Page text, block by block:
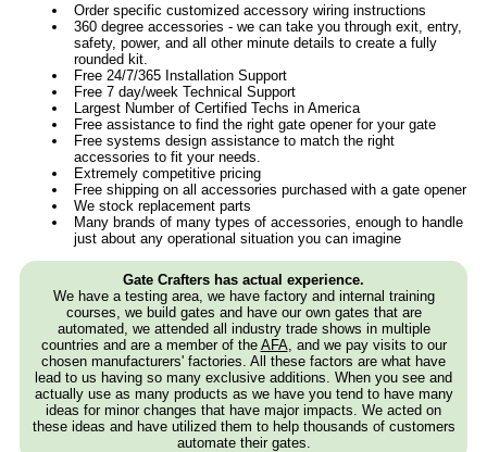
Order specific customized accessory wiring instructions
360 degree accessories - we can take you through exit, entry,
safety, power, and all other minute details to create a fully
rounded kit.
Free 24/7/365 Installation Support
Free 7 day/week Technical Support
Largest Number of Certified Techs in America
Free assistance to find the right gate opener for your gate
Free systems design assistance to match the right
accessories to fit your needs.
Extremely competitive pricing
Free shipping on all accessories purchased with a gate opener
We stock replacement parts
Many brands of many types of accessories, enough to handle
just about any operational situation you can imagine
Gate Crafters has actual experience.
We have a testing area, we have factory and internal training
courses, we build gates and have our own gates that are
automated, we attended all industry trade shows in multiple
countries and are a member of the AFA, and we pay visits to our
chosen manufacturers' factories. All these factors are what have
lead to us having so many exclusive additions. When you see and
actually use as many products as we have you tend to have many
ideas for minor changes that have major impacts. We acted on
these ideas and have utilized them to help thousands of customers
automate their gates.